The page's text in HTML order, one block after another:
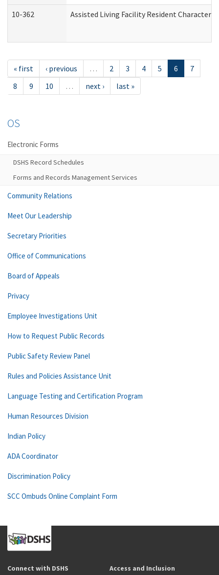
10-362 Assisted Living Facility Resident
« first ‹ previous … 2 3 4 5 6
7
8
9 10 … next › last »
OS
Electronic Forms
DSHS Record Schedules
Forms and Records Management Services
Community Relations
Meet Our Leadership
Secretary Priorities
Office of Communications
Board of Appeals
Privacy
Employee Investigations Unit
How to Request Public Records
Public Safety Review Panel
Rules and Policies Assistance Unit
Language Testing and Certification Program
Human Resources Division
Indian Policy
ADA Coordinator
Discrimination Policy
SCC Ombuds Online Complaint Form
Connect with DSHS Access and Inclusion